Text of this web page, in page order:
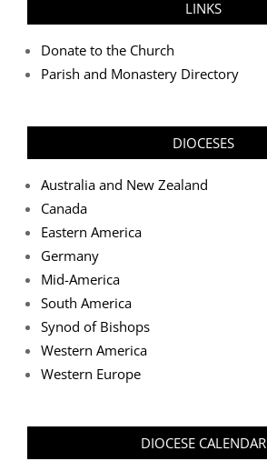
LINKS
Donate to the Church
Parish and Monastery Directory
DIOCESES
Australia and New Zealand
Canada
Eastern America
Germany
Mid-America
South America
Synod of Bishops
Western America
Western Europe
DIOCESE CALENDAR